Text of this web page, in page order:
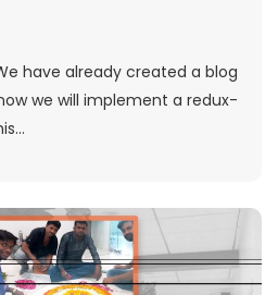
have already created a blog
we will implement a redux-